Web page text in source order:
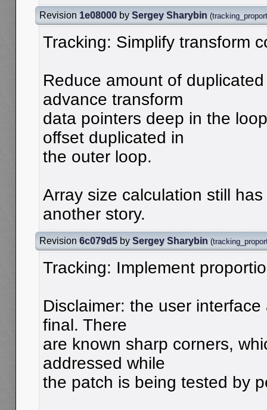
Revision 1e08000 by Sergey Sharybin (
Tracking: Simplify transform
Reduce amount of
advance transform
data pointers deep in the
offset duplicated in
the outer loop.
Array size calculation still
another story.
Revision 6c079d5 by Sergey Sharybin (
Tracking: Implement
Disclaimer: the user
final. There
are known sharp corners,
addressed while
the patch is being tested by